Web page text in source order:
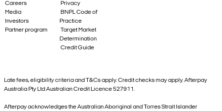
Careers
Media
Investors
Partner program
Privacy
BNPL Code of
Practice
Target Market
Determination
Credit Guide
Late fees, eligibility criteria and T&Cs apply. Credit checks may apply. Afterpay
Australia Pty Ltd Australian Credit Licence 527911.
Afterpay acknowledges the Australian Aboriginal and Torres Strait Islander